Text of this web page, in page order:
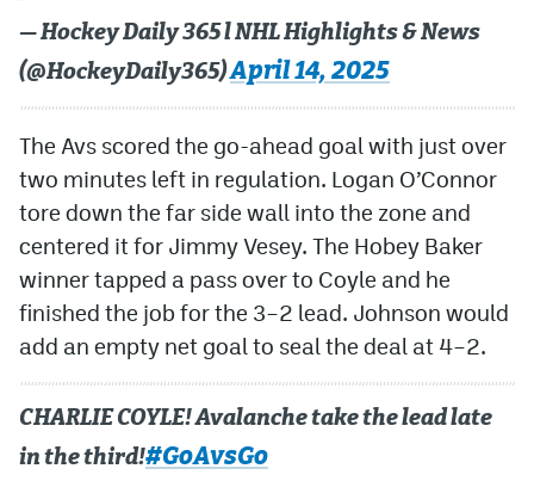
— Hockey Daily 365 l NHL Highlights & News
(@HockeyDaily365)April 14, 2025
The Avs scored the go-ahead goal with just over
two minutes left in regulation. Logan O’Connor
tore down the far side wall into the zone and
centered it for Jimmy Vesey. The Hobey Baker
winner tapped a pass over to Coyle and he
finished the job for the 3–2 lead. Johnson would
add an empty net goal to seal the deal at 4–2.
CHARLIE COYLE! Avalanche take the lead late
in the third!#GoAvsGo